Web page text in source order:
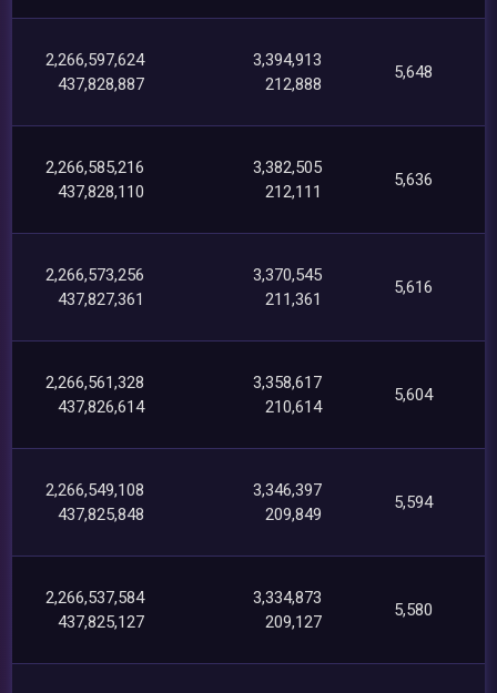
2,266,597,624
437,828,887
3,394,913
212,888
5,648
2,266,585,216
437,828,110
3,382,505
212,111
5,636
2,266,573,256
437,827,361
3,370,545
211,361
5,616
2,266,561,328
437,826,614
3,358,617
210,614
5,604
2,266,549,108
437,825,848
3,346,397
209,849
5,594
2,266,537,584
437,825,127
3,334,873
209,127
5,580